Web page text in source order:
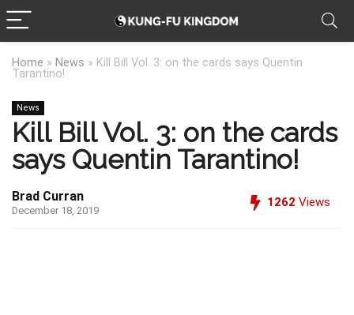
Home » News » Kill Bill Vol. 3: on the cards says Quentin
Tarantino!
News
Kill Bill Vol. 3: on the cards
says Quentin Tarantino!
Brad Curran
December 18, 2019
1262 Views